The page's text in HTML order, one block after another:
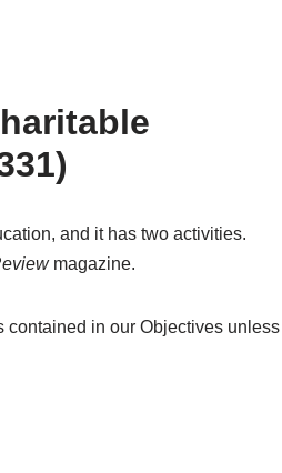
and it has two activities.
magazine.
contained in our Objectives unless